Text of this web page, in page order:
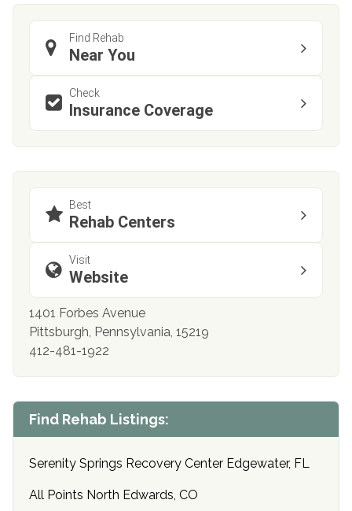
Find Rehab
Near You
Check
Insurance Coverage
Best
Rehab Centers
Visit
Website
1401 Forbes Avenue
Pittsburgh, Pennsylvania, 15219
412-481-1922
Find Rehab Listings:
Serenity Springs Recovery Center Edgewater, FL
All Points North Edwards, CO